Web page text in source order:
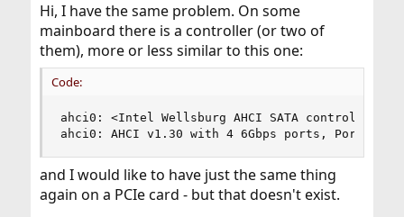
Hi, I have the same problem. On some
mainboard there is a controller (or two of
them), more or less similar to this one:
Code:
ahci0: <Intel Wellsburg AHCI SATA controller>
ahci0: AHCI v1.30 with 4 6Gbps ports, Port
and I would like to have just the same thing
again on a PCIe card - but that doesn't exist.